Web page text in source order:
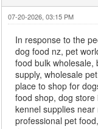
07-20-2026, 03:15 PM
In response to the
dog food nz, pet
food bulk wholesale,
supply, wholesale
place to shop for
food shop, dog
kennel supplies
professional pet